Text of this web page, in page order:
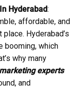
Hyderabad:
affordable, and
Hyderabad’s
booming, which
why many
experts
and